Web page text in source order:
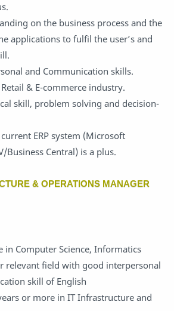
on the business process and the
applications to fulfil the user’s and
and Communication skills.
& E-commerce industry.
skill, problem solving and decision-
ERP system (Microsoft
Business Central) is a plus.
& OPERATIONS MANAGER
in Computer Science, Informatics
relevant field with good interpersonal
skill of English
or more in IT Infrastructure and